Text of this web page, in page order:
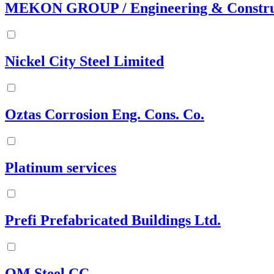
MEKON GROUP / Engineering &
Nickel City Steel Limited
Oztas Corrosion Eng. Cons. Co.
Platinum services
Prefi Prefabricated Buildings Ltd.